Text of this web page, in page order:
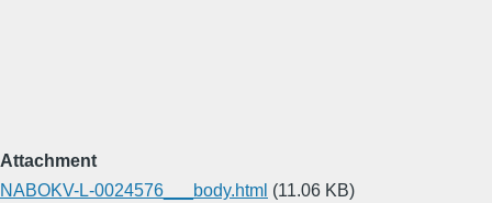
Attachment
NABOKV-L-0024576___body.html (11.06 KB)